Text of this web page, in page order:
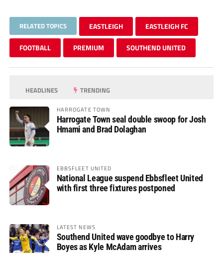
RELATED TOPICS EASTLEIGH EASTLEIGH FC
FOOTBALL PREMIUM SOUTHEND UNITED
HEADLINES TRENDING
HARROGATE TOWN
Harrogate Town seal double swoop for Josh
Hmami and Brad Dolaghan
EBBSFLEET UNITED
National League suspend Ebbsfleet United
with first three fixtures postponed
LATEST NEWS
Southend United wave goodbye to Harry
Boyes as Kyle McAdam arrives